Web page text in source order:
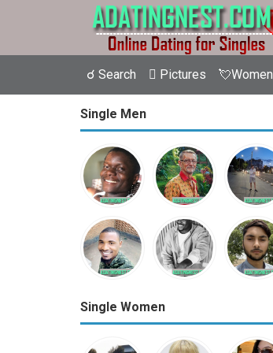
☌ Search  Pictures 💘Women
Single Men
Single Women